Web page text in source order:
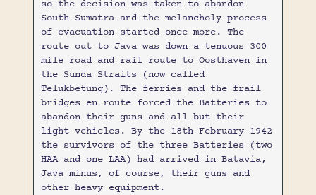
so the decision was taken to abandon
South Sumatra and the melancholy process
of evacuation started once more. The
route out to Java was down a tenuous 300
mile road and rail route to Oosthaven in
the Sunda Straits (now called
Telukbetung). The ferries and the frail
bridges en route forced the Batteries to
abandon their guns and all but their
light vehicles. By the 18th February 1942
the survivors of the three Batteries (two
HAA and one LAA) had arrived in Batavia,
Java minus, of course, their guns and
other heavy equipment.